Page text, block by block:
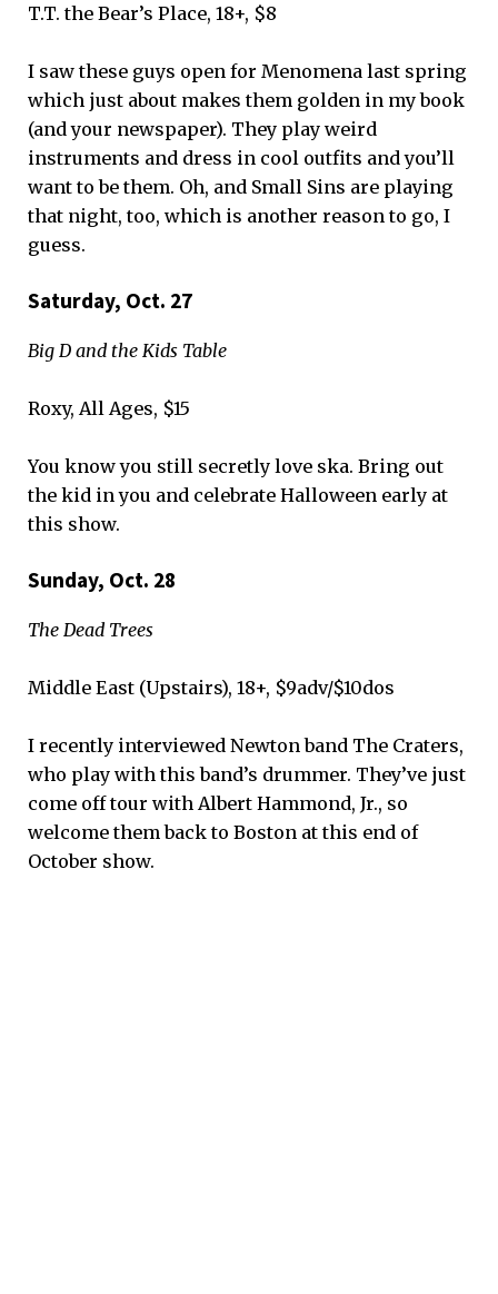
T.T. the Bear’s Place, 18+, $8
I saw these guys open for Menomena last spring
which just about makes them golden in my book
(and your newspaper). They play weird
instruments and dress in cool outfits and you’ll
want to be them. Oh, and Small Sins are playing
that night, too, which is another reason to go, I
guess.
Saturday, Oct. 27
Big D and the Kids Table
Roxy, All Ages, $15
You know you still secretly love ska. Bring out
the kid in you and celebrate Halloween early at
this show.
Sunday, Oct. 28
The Dead Trees
Middle East (Upstairs), 18+, $9adv/$10dos
I recently interviewed Newton band The Craters,
who play with this band’s drummer. They’ve just
come off tour with Albert Hammond, Jr., so
welcome them back to Boston at this end of
October show.